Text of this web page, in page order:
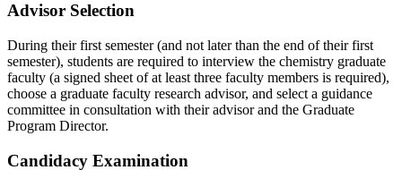
Advisor Selection
During their first semester (and not later than the end of their first
semester), students are required to interview the chemistry graduate
faculty (a signed sheet of at least three faculty members is required),
choose a graduate faculty research advisor, and select a guidance
committee in consultation with their advisor and the Graduate
Program Director.
Candidacy Examination